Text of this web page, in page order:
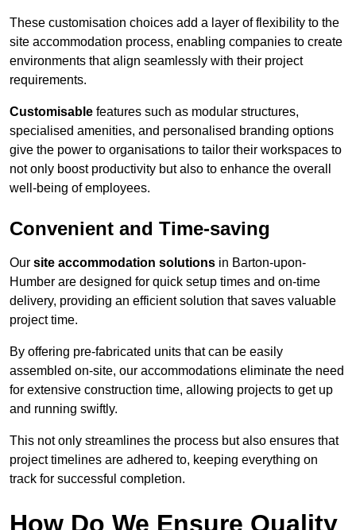
These customisation choices add a layer of flexibility to the
site accommodation process, enabling companies to create
environments that align seamlessly with their project
requirements.
Customisable features such as modular structures,
specialised amenities, and personalised branding options
give the power to organisations to tailor their workspaces to
not only boost productivity but also to enhance the overall
well-being of employees.
Convenient and Time-saving
Our site accommodation solutions in Barton-upon-
Humber are designed for quick setup times and on-time
delivery, providing an efficient solution that saves valuable
project time.
By offering pre-fabricated units that can be easily
assembled on-site, our accommodations eliminate the need
for extensive construction time, allowing projects to get up
and running swiftly.
This not only streamlines the process but also ensures that
project timelines are adhered to, keeping everything on
track for successful completion.
How Do We Ensure Quality